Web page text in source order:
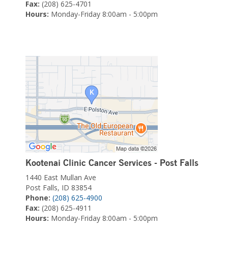
Fax: (208) 625-4701
Hours: Monday-Friday 8:00am - 5:00pm
Kootenai Clinic Cancer Services - Post Falls
1440 East Mullan Ave
Post Falls, ID 83854
Phone: (208) 625-4900
Fax: (208) 625-4911
Hours: Monday-Friday 8:00am - 5:00pm